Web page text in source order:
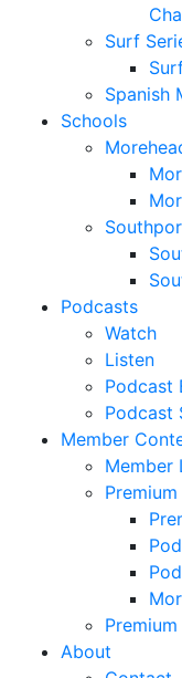
Surf
Spanish
Schools
Podcasts
Watch
Listen
Podcast
Podcast
Member
Member
About